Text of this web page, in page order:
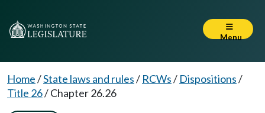
Menu
Home/State laws and rules/ RCWs/ Dispositions/
Title 26/Chapter 26.26